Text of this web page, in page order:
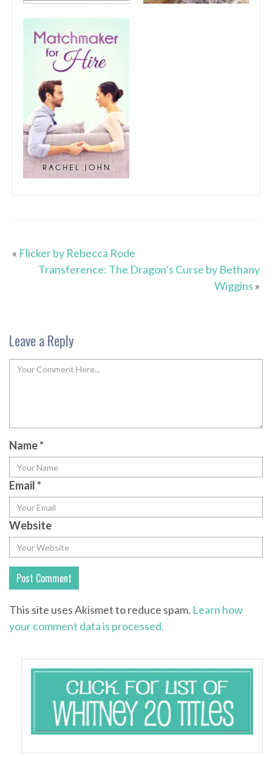
« Flicker by Rebecca Rode
Transference: The Dragon’s Curse by Bethany
Wiggins »
Leave a Reply
Name*
Email*
Website
This site uses Akismet to reduce spam. Learn how
your comment data is processed.